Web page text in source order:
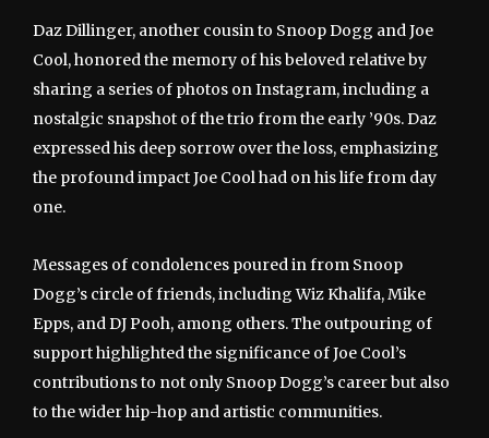
Daz Dillinger, another cousin to Snoop Dogg and Joe
Cool, honored the memory of his beloved relative by
sharing a series of photos on Instagram, including a
nostalgic snapshot of the trio from the early ’90s. Daz
expressed his deep sorrow over the loss, emphasizing
the profound impact Joe Cool had on his life from day
one.
Messages of condolences poured in from Snoop
Dogg’s circle of friends, including Wiz Khalifa, Mike
Epps, and DJ Pooh, among others. The outpouring of
support highlighted the significance of Joe Cool’s
contributions to not only Snoop Dogg’s career but also
to the wider hip-hop and artistic communities.